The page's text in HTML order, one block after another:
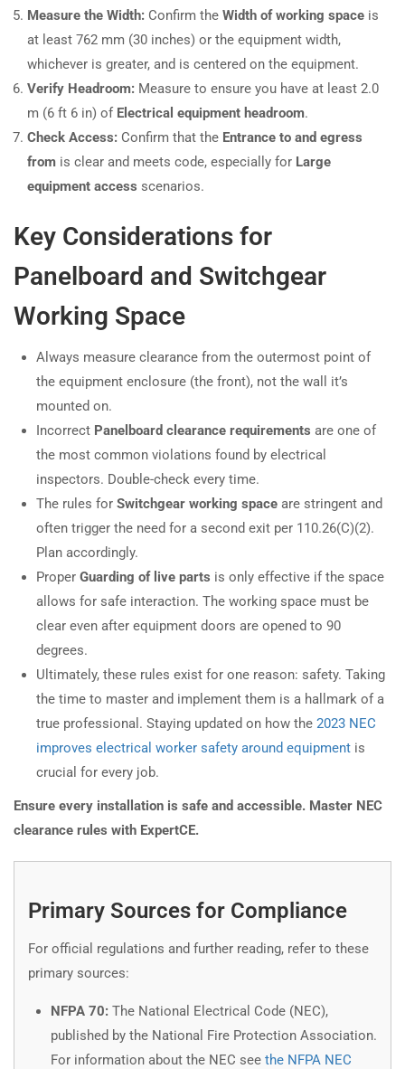
Measure the Width: Confirm the Width of working space is
at least 762 mm (30 inches) or the equipment width,
whichever is greater, and is centered on the equipment.
Verify Headroom: Measure to ensure you have at least 2.0
m (6 ft 6 in) of Electrical equipment headroom.
Check Access: Confirm that the Entrance to and egress
from is clear and meets code, especially for Large
equipment access scenarios.
Key Considerations for
Panelboard and Switchgear
Working Space
Always measure clearance from the outermost point of
the equipment enclosure (the front), not the wall it’s
mounted on.
Incorrect Panelboard clearance requirements are one of
the most common violations found by electrical
inspectors. Double-check every time.
The rules for Switchgear working space are stringent and
often trigger the need for a second exit per 110.26(C)(2).
Plan accordingly.
Proper Guarding of live parts is only effective if the space
allows for safe interaction. The working space must be
clear even after equipment doors are opened to 90
degrees.
Ultimately, these rules exist for one reason: safety. Taking
the time to master and implement them is a hallmark of a
true professional. Staying updated on how the 2023 NEC
improves electrical worker safety around equipment is
crucial for every job.
Ensure every installation is safe and accessible. Master NEC
clearance rules with ExpertCE.
Primary Sources for Compliance
For official regulations and further reading, refer to these
primary sources:
NFPA 70: The National Electrical Code (NEC),
published by the National Fire Protection Association.
For information about the NEC see the NFPA NEC